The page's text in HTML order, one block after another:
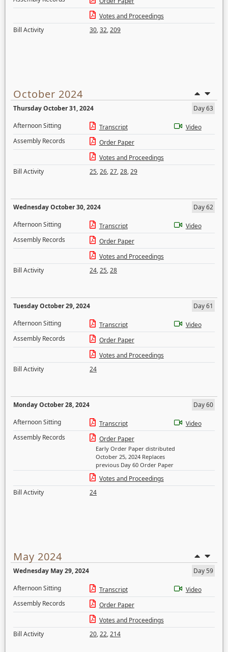
Votes and Proceedings
Bill Activity
30,32,209
October 2024
Thursday October 31, 2024
Day 63
Afternoon Sitting
Transcript
Video
Assembly Records
Order Paper
Votes and Proceedings
Bill Activity
25,26,27,28,29
Wednesday October 30, 2024
Day 62
Afternoon Sitting
Transcript
Video
Assembly Records
Order Paper
Votes and Proceedings
Bill Activity
24,25,28
Tuesday October 29, 2024
Day 61
Afternoon Sitting
Transcript
Video
Assembly Records
Order Paper
Votes and Proceedings
Bill Activity
24
Monday October 28, 2024
Day 60
Afternoon Sitting
Transcript
Video
Assembly Records
Order Paper
Early Order Paper distributed
October 25, 2024 Replaces
previous Day 60 Order Paper
Votes and Proceedings
Bill Activity
24
May 2024
Wednesday May 29, 2024
Day 59
Afternoon Sitting
Transcript
Video
Assembly Records
Order Paper
Votes and Proceedings
Bill Activity
20,22,214